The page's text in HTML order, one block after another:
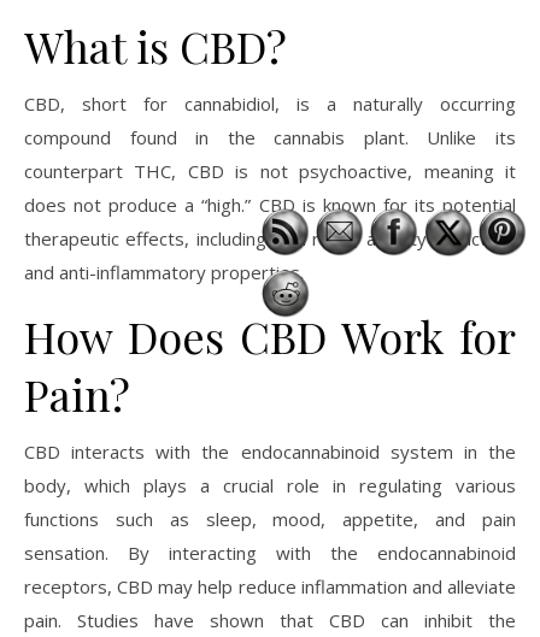
What is CBD?
CBD, short for cannabidiol, is a naturally occurring
compound found in the cannabis plant. Unlike its
counterpart THC, CBD is not psychoactive, meaning it
does not produce a “high.” CBD is known for its potential
therapeutic effects, including pain relief, anxiety reduction,
and anti-inflammatory properties.
How Does CBD Work for
Pain?
CBD interacts with the endocannabinoid system in the
body, which plays a crucial role in regulating various
functions such as sleep, mood, appetite, and pain
sensation. By interacting with the endocannabinoid
receptors, CBD may help reduce inflammation and alleviate
pain. Studies have shown that CBD can inhibit the